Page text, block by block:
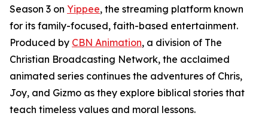
Season 3 on Yippee, the streaming platform known
for its family-focused, faith-based entertainment.
Produced by CBN Animation, a division of The
Christian Broadcasting Network, the acclaimed
animated series continues the adventures of Chris,
Joy, and Gizmo as they explore biblical stories that
teach timeless values and moral lessons.